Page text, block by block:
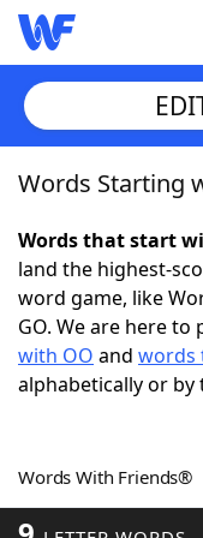
Home
Words With
NYT
Scrabble
Word Games
Words Starting
Words that start
land the highest-
word game, like
GO. We are here
with OO and words
alphabetically or by
Words With Friends®